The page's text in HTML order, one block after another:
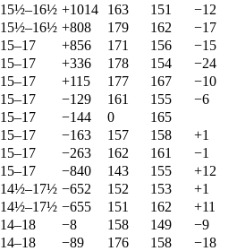
15½–16½ +1014 163 151
−12
15½–16½ +808 179 162
−17
15–17 +856 171 156
−15
15–17 +336 178 154
−24
15–17 +115 177 167
−10
15–17 −129 161 155
−6
15–17 −144 0
165
15–17 −163 157 158
+1
15–17 −263 162 161
−1
15–17 −840 143 155
+12
14½–17½ −652 152 153
+1
14½–17½ −655 151 162
+11
14–18 −8 158 149
−9
14–18 −89 176 158
−18